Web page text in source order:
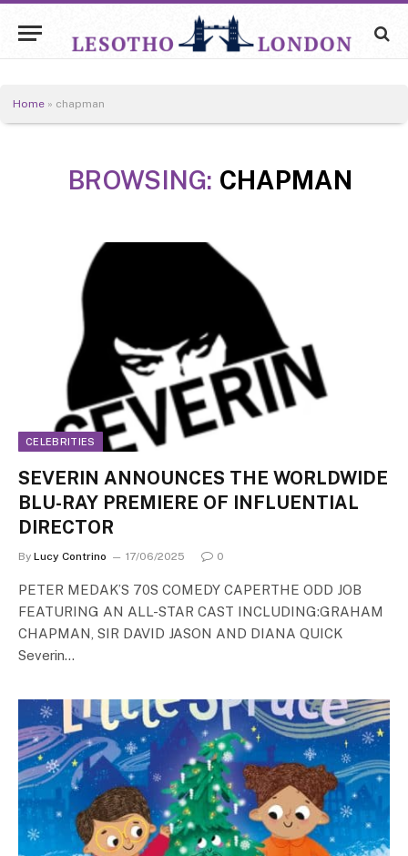
Home » chapman
BROWSING: CHAPMAN
CELEBRITIES
SEVERIN ANNOUNCES THE WORLDWIDE
BLU-RAY PREMIERE OF INFLUENTIAL
DIRECTOR
By Lucy Contrino 17/06/2025 0
PETER MEDAK’S 70S COMEDY CAPERTHE ODD JOB
FEATURING AN ALL-STAR CAST INCLUDING:GRAHAM
CHAPMAN, SIR DAVID JASON AND DIANA QUICK
Severin…